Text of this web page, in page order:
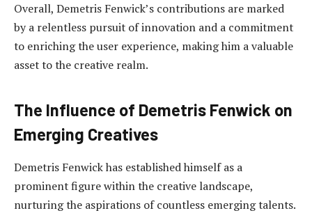
Overall, Demetris Fenwick’s contributions are marked
by a relentless pursuit of innovation and a commitment
to enriching the user experience, making him a valuable
asset to the creative realm.
The Influence of Demetris Fenwick on
Emerging Creatives
Demetris Fenwick has established himself as a
prominent figure within the creative landscape,
nurturing the aspirations of countless emerging talents.